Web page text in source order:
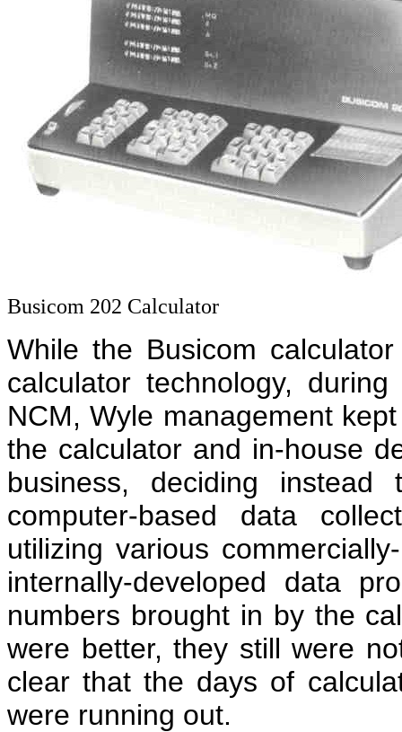
Busicom 202 Calculator
While the Busicom
calculator technology,
NCM, Wyle management
the calculator and in-house
business, deciding
computer-based data
utilizing various
internally-developed data
numbers brought in by the
were better, they still were
clear that the days of
were running out.